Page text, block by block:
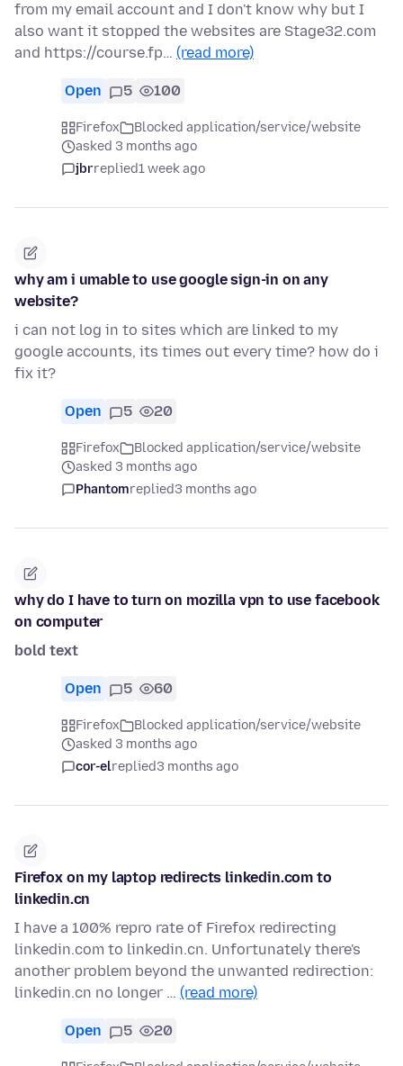
from my email account and I don't know why but I
also want it stopped the websites are Stage32.com
and https://course.fp… (read more)
Open 5 100
Firefox
Blocked application/service/website
asked 3 months ago
jbrreplied1 week ago
why am i umable to use google sign-in on any
website?
i can not log in to sites which are linked to my
google accounts, its times out every time? how do i
fix it?
Open 5 20
Firefox
Blocked application/service/website
asked 3 months ago
Phantomreplied3 months ago
why do I have to turn on mozilla vpn to use facebook
on computer
bold text
Open 5 60
Firefox
Blocked application/service/website
asked 3 months ago
cor-elreplied3 months ago
Firefox on my laptop redirects linkedin.com to
linkedin.cn
I have a 100% repro rate of Firefox redirecting
linkedin.com to linkedin.cn. Unfortunately there's
another problem beyond the unwanted redirection:
linkedin.cn no longer … (read more)
Open 5 20